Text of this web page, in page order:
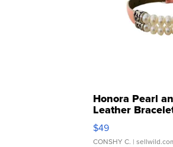
Honora Pearl
Leather
Adjustable
$49
CONSHY C. |